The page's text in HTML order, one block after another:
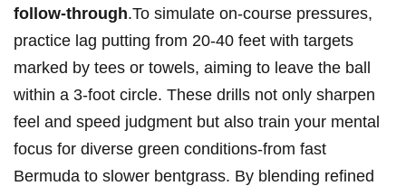
follow-through.To simulate ​on-course pressures,
⁣practice ‍lag putting from 20-40 feet ‍with targets⁣
marked by tees or towels, aiming to leave ⁣the ‌ball
within a 3-foot circle.⁤ These drills not⁣ only⁢ sharpen ​
feel and speed ⁣judgment but also train your mental
focus for diverse green conditions-from fast
Bermuda to slower bentgrass.‍ By blending refined